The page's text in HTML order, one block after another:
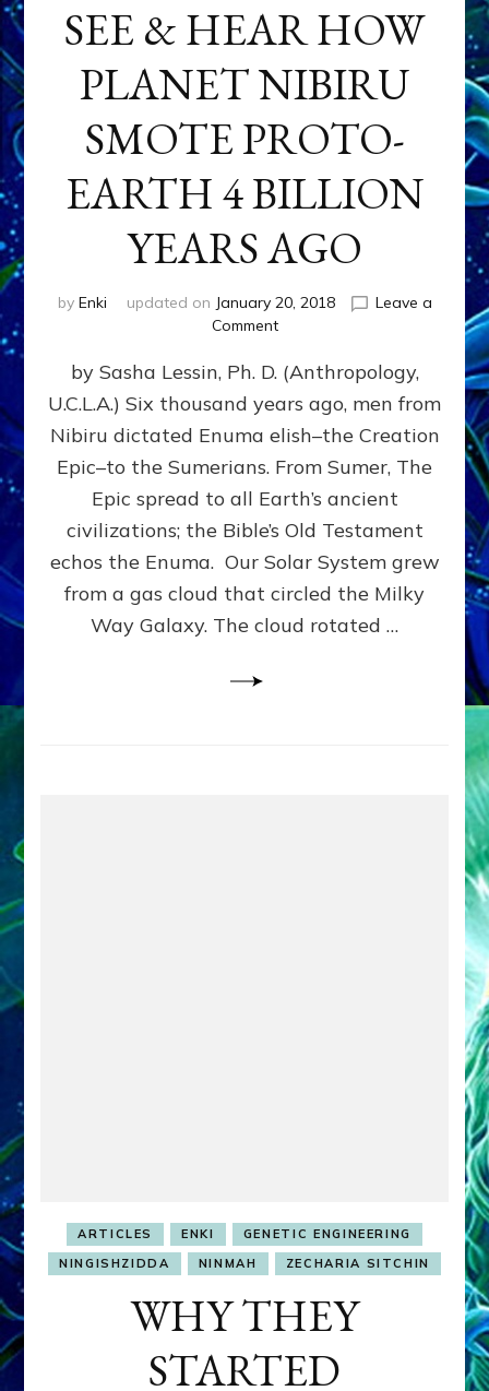
SEE & HEAR HOW
PLANET NIBIRU
SMOTE PROTO-
EARTH 4 BILLION
YEARS AGO
by Enki updated on January 20, 2018
Leave a
Commenton
&
HOW
PLANET
NIBIRU
PROTO-
EARTH
BILLION
YEARS
AGO
by Sasha Lessin, Ph. D. (Anthropology,
U.C.L.A.) Six thousand years ago, men from
Nibiru dictated Enuma elish–the Creation
Epic–to the Sumerians. From Sumer, The
Epic spread to all Earth’s ancient
civilizations; the Bible’s Old Testament
echos the Enuma. Our Solar System grew
from a gas cloud that circled the Milky
Way Galaxy. The cloud rotated …
ARTICLES ENKI
GENETIC ENGINEERING
NINGISHZIDDA
NINMAH ZECHARIA SITCHIN
WHY THEY
STARTED